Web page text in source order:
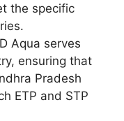
the specific
Aqua serves
ensuring that
Pradesh
ETP and STP